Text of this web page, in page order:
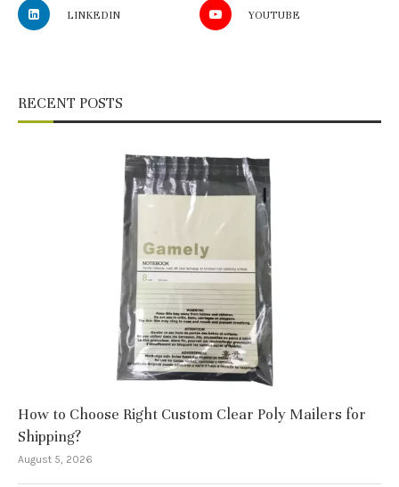
LINKEDIN YOUTUBE
RECENT POSTS
How to Choose Right Custom Clear Poly Mailers for
Shipping?
August 5, 2026